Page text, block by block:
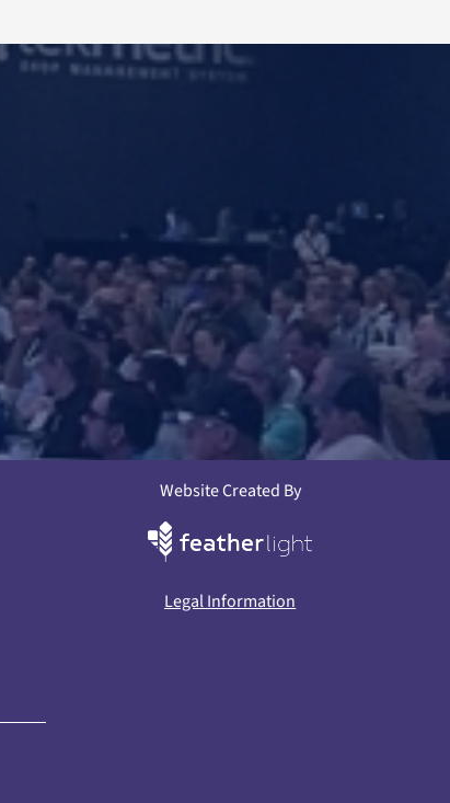
Website Created By
Legal Information